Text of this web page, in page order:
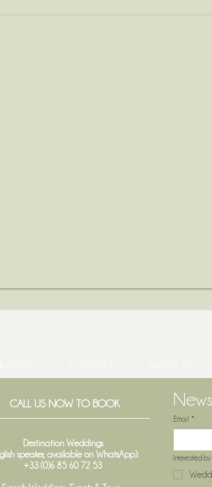
CALL US NOW TO BOOK
Destination Weddings
speaker, available on WhatsApp):
+33 (0)6 85 60 72 53
Email *
Interested by